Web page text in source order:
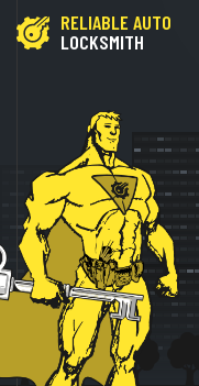
RELIABLE AUTO
LOCKSMITH